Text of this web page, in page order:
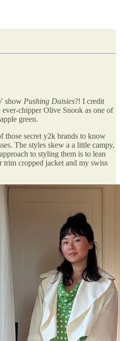
show Pushing Daisies?! I credit
chipper Olive Snook as one of
green.
secret y2k brands to know
The styles skew a a little campy,
to styling them is to lean
trim cropped jacket and my swiss